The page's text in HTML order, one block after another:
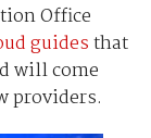
Office
guidesthat
will come
providers.